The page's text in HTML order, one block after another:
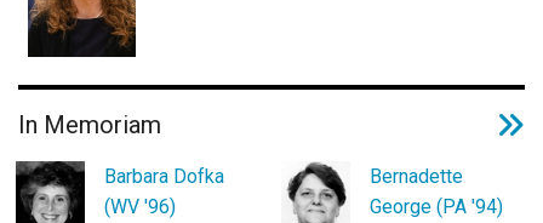
In Memoriam
Barbara Dofka
(WV '96)
Bernadette
George (PA '94)